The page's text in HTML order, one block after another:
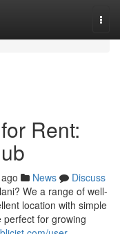
Rent:
News
Discuss
We a range of well-
location with simple
for growing